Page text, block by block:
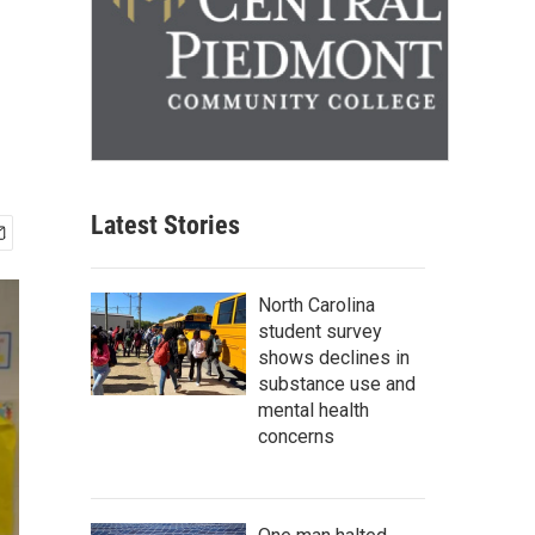
Latest Stories
North Carolina
student survey
shows declines in
substance use and
mental health
concerns